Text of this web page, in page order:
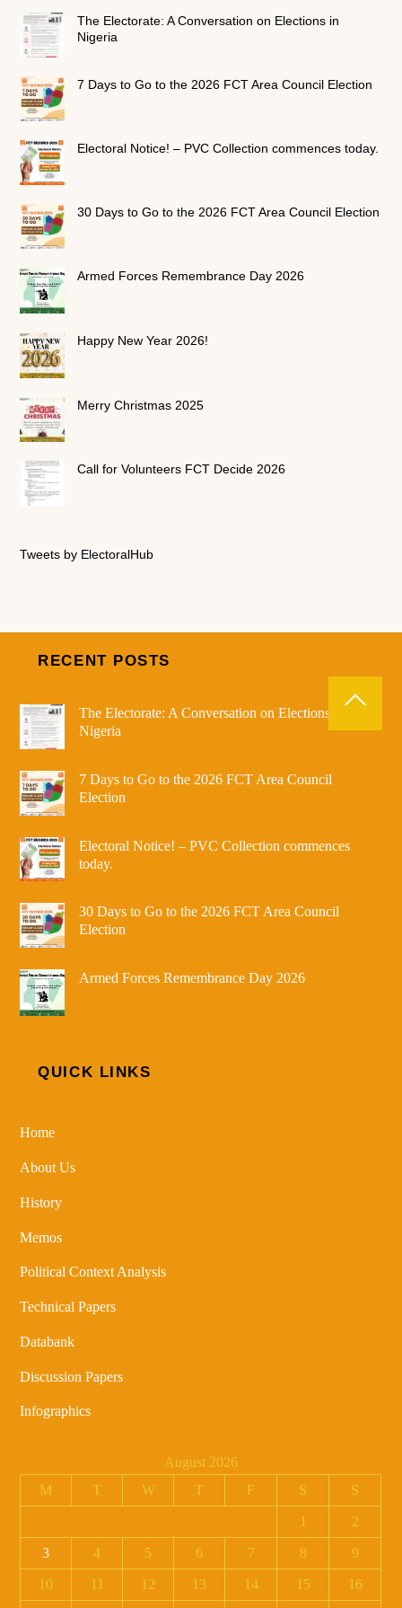
The Electorate: A Conversation on Elections in
Nigeria
7 Days to Go to the 2026 FCT Area Council Election
Electoral Notice! – PVC Collection commences today.
30 Days to Go to the 2026 FCT Area Council Election
Armed Forces Remembrance Day 2026
Happy New Year 2026!
Merry Christmas 2025
Call for Volunteers FCT Decide 2026
Tweets by ElectoralHub
RECENT POSTS
The Electorate: A Conversation on Elections in
Nigeria
7 Days to Go to the 2026 FCT Area Council
Election
Electoral Notice! – PVC Collection commences
today.
30 Days to Go to the 2026 FCT Area Council
Election
Armed Forces Remembrance Day 2026
QUICK LINKS
Home
About Us
History
Memos
Political Context Analysis
Technical Papers
Databank
Discussion Papers
Infographics
August 2026
M
T W T F S S
1 2
3 4 5 6 7 8 9
10 11 12 13 14 15 16